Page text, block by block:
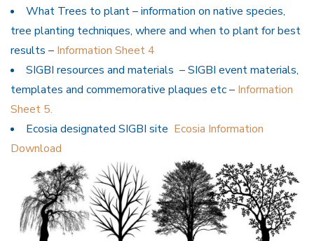
What Trees to plant – information on native species,
tree planting techniques, where and when to plant for best
results – Information Sheet 4
SIGBI resources and materials – SIGBI event materials,
templates and commemorative plaques etc – Information
Sheet 5.
Ecosia designated SIGBI site Ecosia Information
Download